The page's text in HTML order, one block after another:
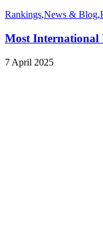
Rankings,News & Blog,
Most International
7 April 2025